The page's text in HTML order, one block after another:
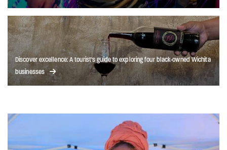
Discover excellence: A tourist's guide to exploring four black-owned Wichita
businesses